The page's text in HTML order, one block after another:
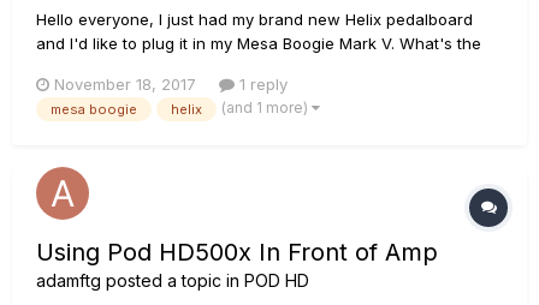
Hello everyone, I just had my brand new Helix pedalboard
and I'd like to plug it in my Mesa Boogie Mark V. What's the
the Boogie preamp too? In fact, i'm looking to stop using my
mesa footswitch. indeed, i found the helix direct so...
November 18, 2017 1 reply
mesa boogie helix (and 1 more)
Using Pod HD500x In Front of Amp
adamftg posted a topic in POD HD